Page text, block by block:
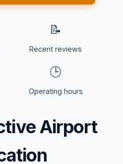
📝
Recent reviews
🕒
Operating hours
Airport